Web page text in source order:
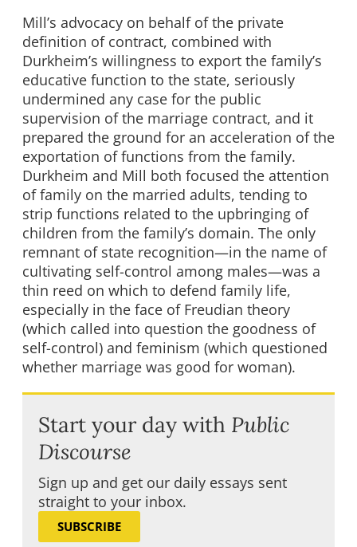
Mill’s advocacy on behalf of the private
definition of contract, combined with
Durkheim’s willingness to export the family’s
educative function to the state, seriously
undermined any case for the public
supervision of the marriage contract, and it
prepared the ground for an acceleration of the
exportation of functions from the family.
Durkheim and Mill both focused the attention
of family on the married adults, tending to
strip functions related to the upbringing of
children from the family’s domain. The only
remnant of state recognition—in the name of
cultivating self-control among males—was a
thin reed on which to defend family life,
especially in the face of Freudian theory
(which called into question the goodness of
self-control) and feminism (which questioned
whether marriage was good for woman).
Start your day with Public
Discourse
Sign up and get our daily essays sent
straight to your inbox.
SUBSCRIBE